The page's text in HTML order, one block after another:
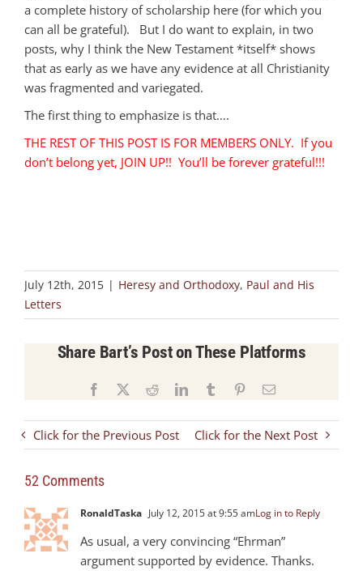
a complete history of scholarship here (for which you
can all be grateful). But I do want to explain, in two
posts, why I think the New Testament *itself* shows
that as early as we have any evidence at all Christianity
was fragmented and variegated.
The first thing to emphasize is that….
THE REST OF THIS POST IS FOR MEMBERS ONLY. If you
don’t belong yet, JOIN UP!! You’ll be forever grateful!!!
July 12th, 2015 | Heresy and Orthodoxy, Paul and His
Letters
Share Bart’s Post on These Platforms
Facebook RedditLinkedInTumblr PinterestEmail
Click for the Previous Post Click for the Next Post
52 Comments
RonaldTaska July 12, 2015 at 9:55 amLog in to Reply
As usual, a very convincing “Ehrman”
argument supported by evidence. Thanks.